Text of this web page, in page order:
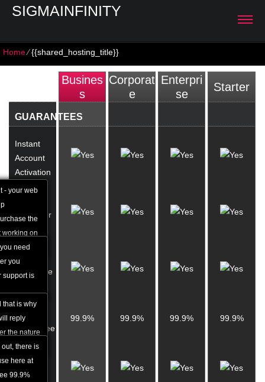
SIGMAINFINITY
Home⁄{{shared_hosting_title}}
Busines
S
Corporat
E
Enterpri
Se
Starter
GUARANTEES
Instant
Account
Activation
- your web
the
working on
Customer
Support
need
you
support isResponse
that is why
reply
the nature
Uptime
Guarantee
there is
here at
99.9%
99.9% 99.9% 99.9% 99.9%
Daily
Data